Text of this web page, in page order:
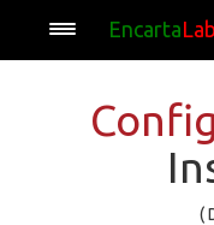
Encarta
(